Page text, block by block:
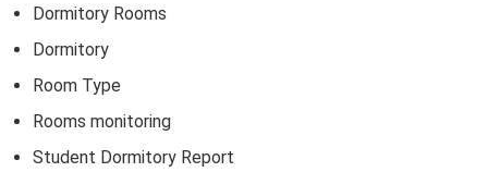
Dormitory Rooms
Dormitory
Room Type
Rooms monitoring
Student Dormitory Report